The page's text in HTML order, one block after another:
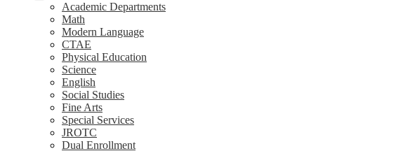
Academic Departments
Math
Modern Language
CTAE
Physical Education
Science
English
Social Studies
Fine Arts
Special Services
JROTC
Dual Enrollment